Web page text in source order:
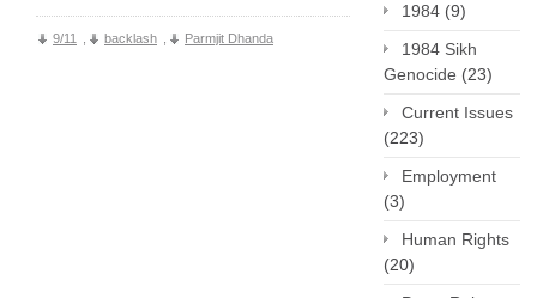
9/11 backlash Parmjit Dhanda
1984 (9)
1984 Sikh
Genocide (23)
Current Issues
(223)
Employment
(3)
Human Rights
(20)